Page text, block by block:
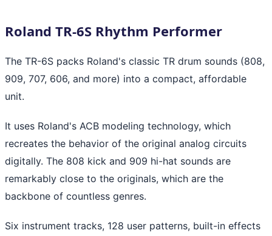
Roland TR-6S Rhythm Performer
The TR-6S packs Roland's classic TR drum sounds (808,
909, 707, 606, and more) into a compact, affordable
unit.
It uses Roland's ACB modeling technology, which
recreates the behavior of the original analog circuits
digitally. The 808 kick and 909 hi-hat sounds are
remarkably close to the originals, which are the
backbone of countless genres.
Six instrument tracks, 128 user patterns, built-in effects